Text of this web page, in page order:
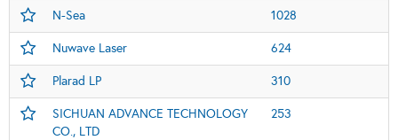
N-Sea 1028
Nuwave Laser 624
Plarad LP 310
SICHUAN ADVANCE TECHNOLOGY
CO., LTD
253